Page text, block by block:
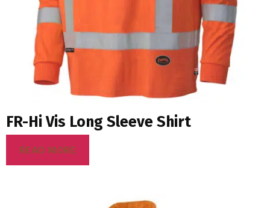
FR-Hi Vis Long Sleeve Shirt
READ MORE